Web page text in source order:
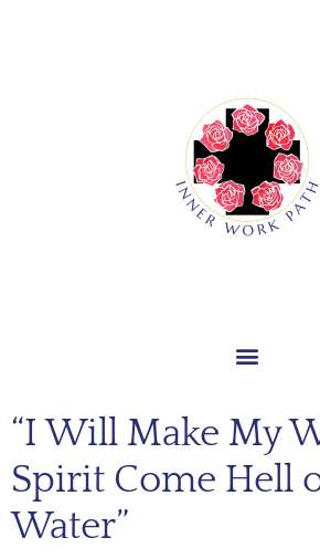
“I Will Make My
Spirit Come Hell
Water”